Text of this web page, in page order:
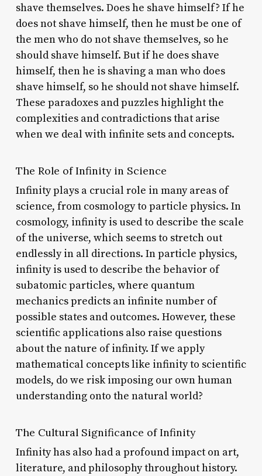
shave themselves. Does he shave himself? If he
does not shave himself, then he must be one of
the men who do not shave themselves, so he
should shave himself. But if he does shave
himself, then he is shaving a man who does
shave himself, so he should not shave himself.
These paradoxes and puzzles highlight the
complexities and contradictions that arise
when we deal with infinite sets and concepts.
The Role of Infinity in Science
Infinity plays a crucial role in many areas of
science, from cosmology to particle physics. In
cosmology, infinity is used to describe the scale
of the universe, which seems to stretch out
endlessly in all directions. In particle physics,
infinity is used to describe the behavior of
subatomic particles, where quantum
mechanics predicts an infinite number of
possible states and outcomes. However, these
scientific applications also raise questions
about the nature of infinity. If we apply
mathematical concepts like infinity to scientific
models, do we risk imposing our own human
understanding onto the natural world?
The Cultural Significance of Infinity
Infinity has also had a profound impact on art,
literature, and philosophy throughout history.